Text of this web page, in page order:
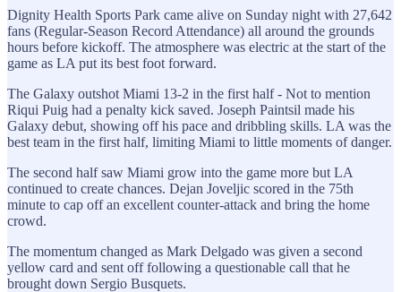
Dignity Health Sports Park came alive on Sunday night with 27,642
fans (Regular-Season Record Attendance) all around the grounds
hours before kickoff. The atmosphere was electric at the start of the
game as LA put its best foot forward.
The Galaxy outshot Miami 13-2 in the first half - Not to mention
Riqui Puig had a penalty kick saved. Joseph Paintsil made his
Galaxy debut, showing off his pace and dribbling skills. LA was the
best team in the first half, limiting Miami to little moments of danger.
The second half saw Miami grow into the game more but LA
continued to create chances. Dejan Joveljic scored in the 75th
minute to cap off an excellent counter-attack and bring the home
crowd.
The momentum changed as Mark Delgado was given a second
yellow card and sent off following a questionable call that he
brought down Sergio Busquets.